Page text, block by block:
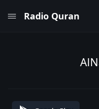
Radio Quran